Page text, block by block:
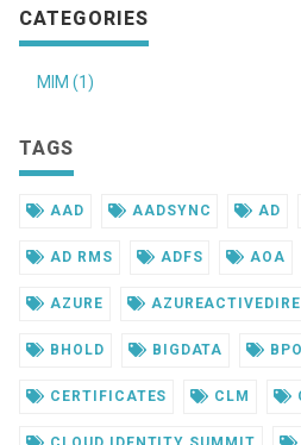
CATEGORIES
MIM (1)
TAGS
AAD AADSYNC AD
AD RMS ADFS AOA
AZURE
BHOLD BIGDATA
CERTIFICATES CLM